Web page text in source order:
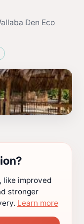
Den Eco
like improved
stronger
Learn more